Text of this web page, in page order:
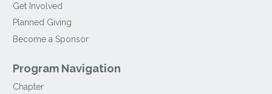
Get Involved
Planned Giving
Become a Sponsor
Program Navigation
Chapter